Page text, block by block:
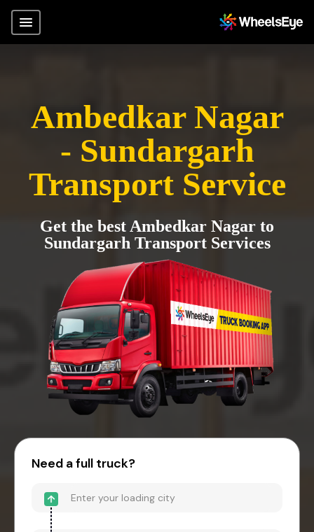
Ambedkar Nagar
- Sundargarh
Transport Service
Get the best Ambedkar Nagar to
Sundargarh Transport Services
Need a full truck?